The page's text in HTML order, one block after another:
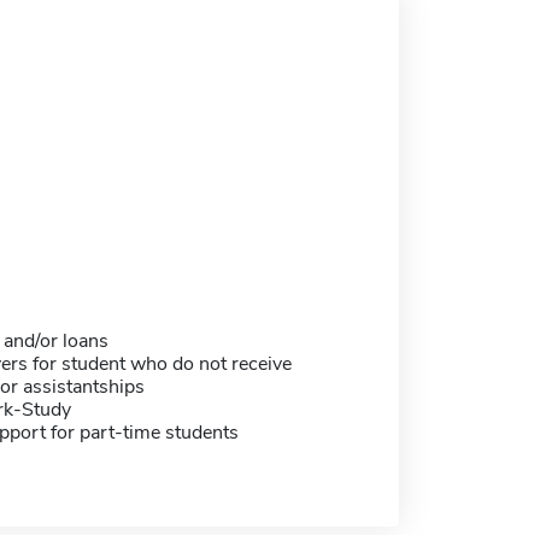
or loans
for student who do not receive
assistantships
Study
for part-time students